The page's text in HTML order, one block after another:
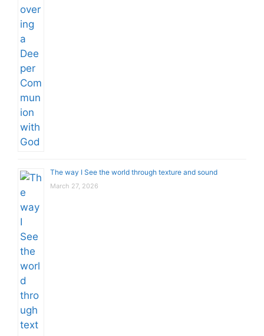
The way I See the world through texture and sound
March 27, 2026